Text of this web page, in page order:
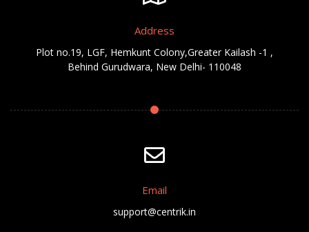
Address
Plot no.19, LGF, Hemkunt Colony,Greater Kailash -1 ,
Behind Gurudwara, New Delhi- 110048
Email
support@centrik.in